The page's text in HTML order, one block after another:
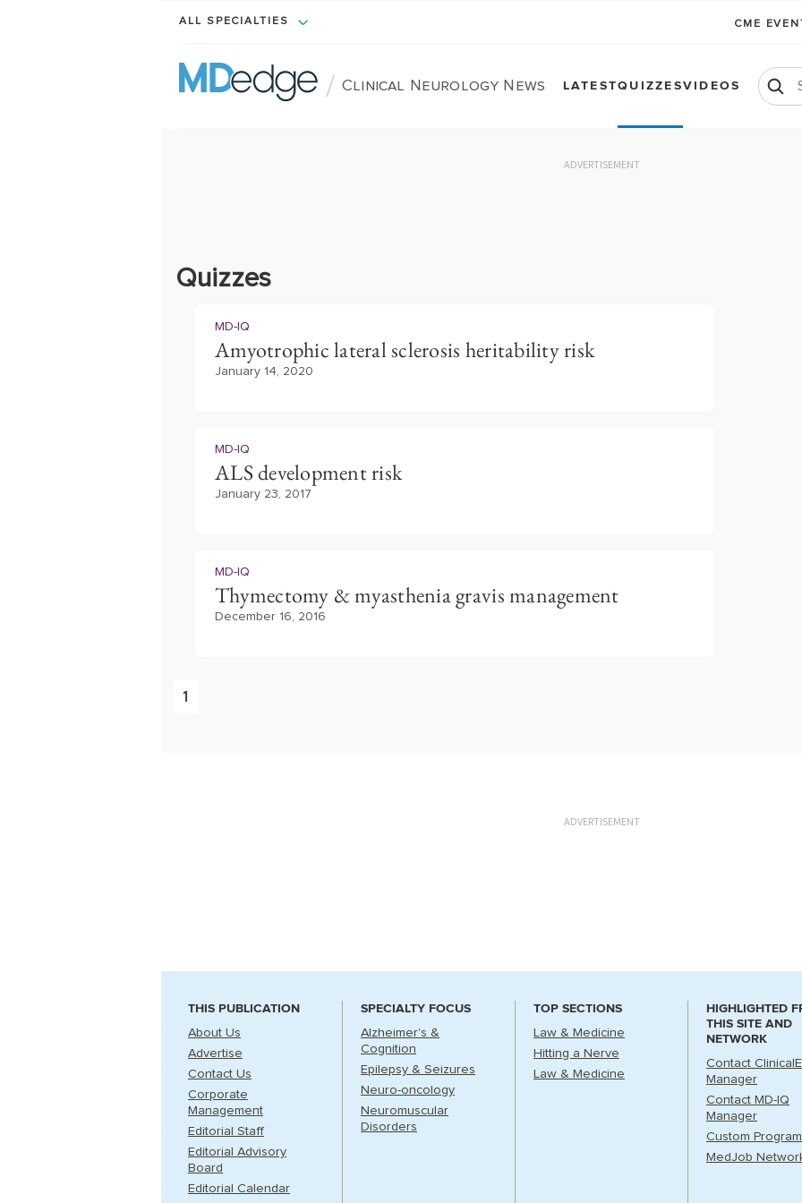
ALL SPECIALTIES CME
/ Clinical Neurology News LATESTQUIZZESVIDEOS
ADVERTISEMENT
Quizzes
MD-IQ
Amyotrophic lateral sclerosis heritability risk
January 14, 2020
MD-IQ
ALS development risk
January 23, 2017
MD-IQ
Thymectomy & myasthenia gravis management
December 16, 2016
1
ADVERTISEMENT
THIS PUBLICATION
About Us
Advertise
Contact Us
Corporate
Management
Editorial Staff
Editorial Advisory
Board
Editorial Calendar
SPECIALTY FOCUS
Alzheimer's &
Cognition
Epilepsy & Seizures
Neuro-oncology
Neuromuscular
Disorders
TOP SECTIONS
Law & Medicine
Hitting a Nerve
Law & Medicine
HIGHLIGHTED
THIS SITE AND
NETWORK
Contact
Manager
Contact MD-IQ
Manager
Custom
MedJob